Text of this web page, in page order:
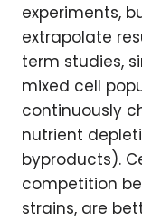
experiments,
extrapolate
term studies,
mixed cell
continuously
nutrient
byproducts).
competition
strains, are